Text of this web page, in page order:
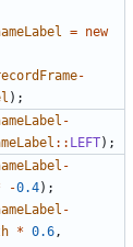
= new
-
);
-
:: LEFT);
-
-0.4);
-
* 0.6 ,